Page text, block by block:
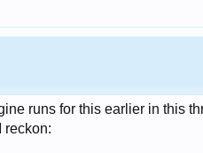
runs for this earlier in this
reckon: